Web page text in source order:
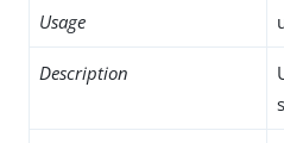
Usage
Description